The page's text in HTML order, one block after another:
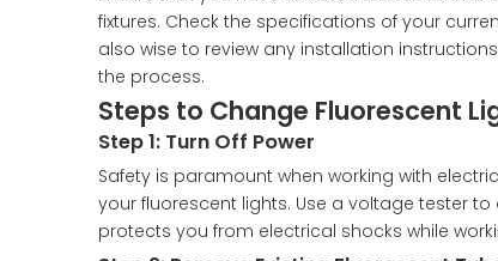
fixtures. Check the specifications of your
also wise to review any installation
the process.
Steps to Change Fluorescent
Step 1: Turn Off Power
Safety is paramount when working with
your fluorescent lights. Use a voltage tester
protects you from electrical shocks while